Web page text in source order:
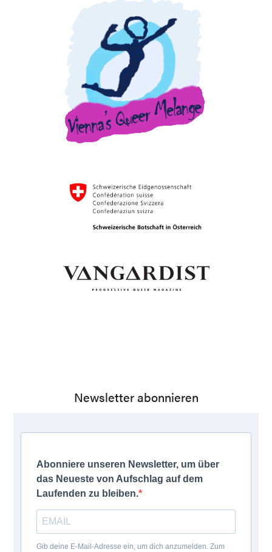
Newsletter abonnieren
Abonniere unseren Newsletter, um über
das Neueste von Aufschlag auf dem
Laufenden zu bleiben.
Gib deine E-Mail-Adresse ein, um dich anzumelden. Zum